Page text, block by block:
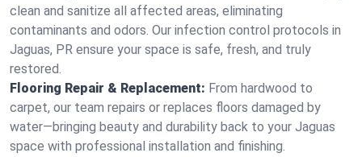
clean and sanitize all affected areas, eliminating
contaminants and odors. Our infection control protocols in
Jaguas, PR ensure your space is safe, fresh, and truly
restored.
Flooring Repair & Replacement: From hardwood to
carpet, our team repairs or replaces floors damaged by
water—bringing beauty and durability back to your Jaguas
space with professional installation and finishing.